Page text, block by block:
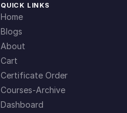
QUICK LINKS
Home
Blogs
About
Cart
Certificate Order
Courses-Archive
Dashboard